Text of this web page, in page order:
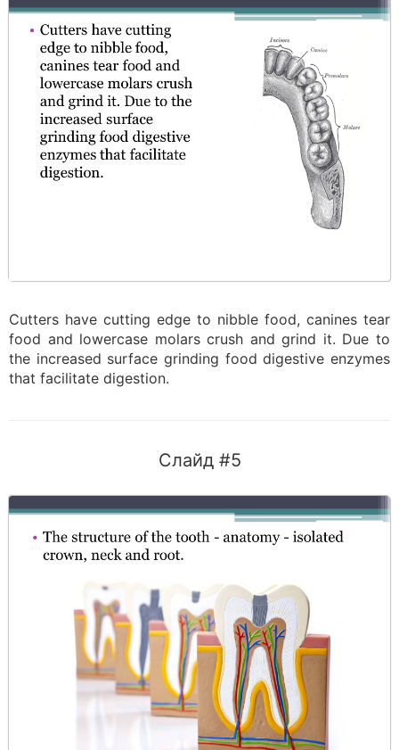
Cutters have cutting edge to nibble food, canines tear
food and lowercase molars crush and grind it. Due to
the increased surface grinding food digestive enzymes
that facilitate digestion.
Слайд #5